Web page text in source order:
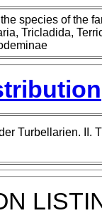
the species of the
Tricladida,
Turbellarien. II.